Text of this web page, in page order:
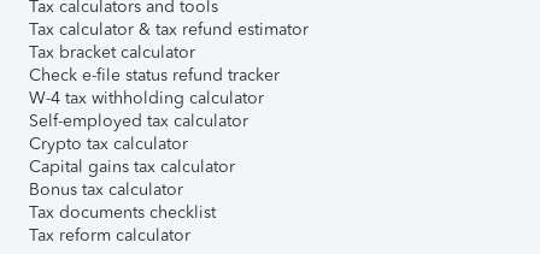
Tax calculators and tools
Tax calculator & tax refund estimator
Tax bracket calculator
Check e-file status refund tracker
W-4 tax withholding calculator
Self-employed tax calculator
Crypto tax calculator
Capital gains tax calculator
Bonus tax calculator
Tax documents checklist
Tax reform calculator